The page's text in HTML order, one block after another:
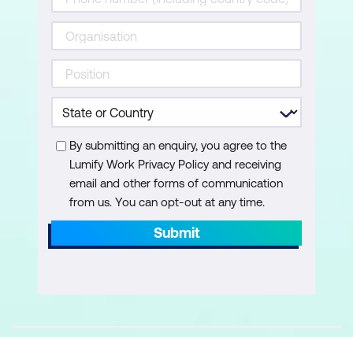
Output: one-page options summary
Researcher Agent: Scaling Research After
the Fundamentals
Why Researcher is not a replacement
for thinking or discovery
When Researcher is appropriate
(complex, multi-step research)
How to turn manual research steps into
a Researcher task
By submitting an enquiry, you agree to the
Lumify Work Privacy Policy and receiving
email and other forms of communication
from us. You can opt-out at any time.
Submit